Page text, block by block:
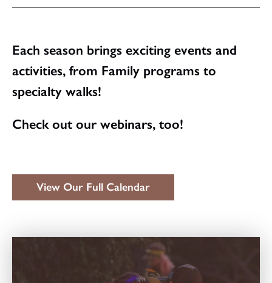
Each season brings exciting events and
activities, from Family programs to
specialty walks!
Check out our webinars, too!
View Our Full Calendar